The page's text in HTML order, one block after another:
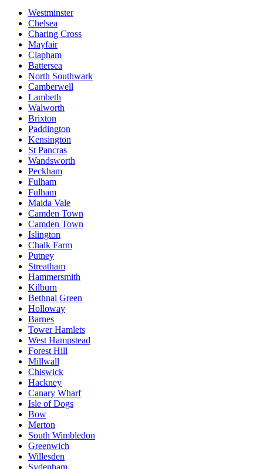
Westminster
Chelsea
Charing Cross
Mayfair
Clapham
Battersea
North Southwark
Camberwell
Lambeth
Walworth
Brixton
Paddington
Kensington
St Pancras
Wandsworth
Peckham
Fulham
Fulham
Maida Vale
Camden Town
Camden Town
Islington
Chalk Farm
Putney
Streatham
Hammersmith
Kilburn
Bethnal Green
Holloway
Barnes
Tower Hamlets
West Hampstead
Forest Hill
Millwall
Chiswick
Hackney
Canary Wharf
Isle of Dogs
Bow
Merton
South Wimbledon
Greenwich
Willesden
Sydenham